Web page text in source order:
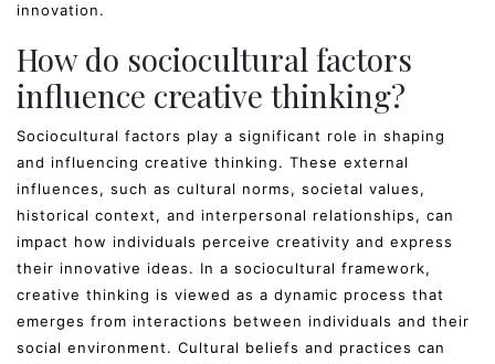
innovation.
How do sociocultural factors
influence creative thinking?
Sociocultural factors play a significant role in shaping
and influencing creative thinking. These external
influences, such as cultural norms, societal values,
historical context, and interpersonal relationships, can
impact how individuals perceive creativity and express
their innovative ideas. In a sociocultural framework,
creative thinking is viewed as a dynamic process that
emerges from interactions between individuals and their
social environment. Cultural beliefs and practices can